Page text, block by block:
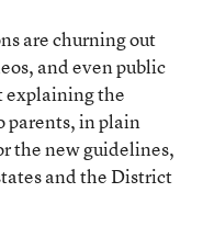
are churning out
and even public
explaining the
parents, in plain
the new guidelines,
and the District